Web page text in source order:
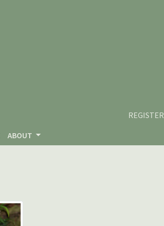
REGISTER
ABOUT